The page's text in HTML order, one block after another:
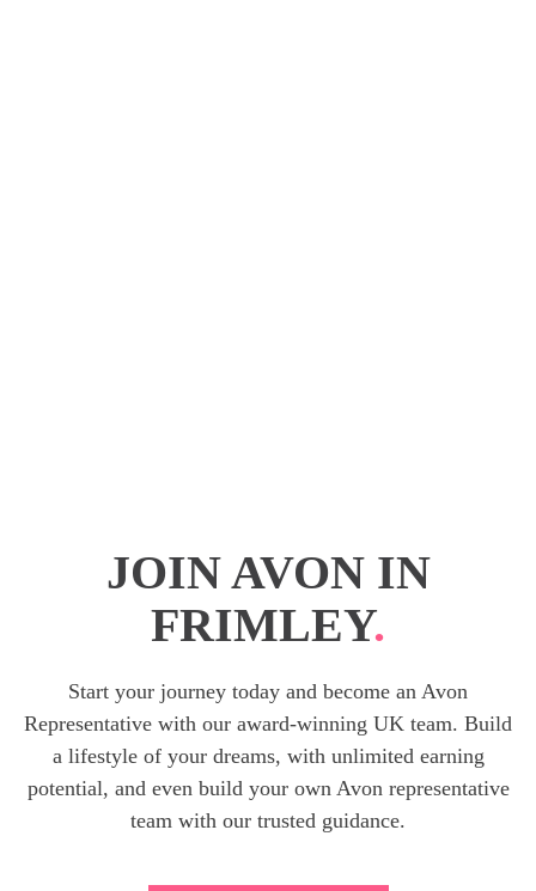
JOIN AVON IN
FRIMLEY.
Start your journey today and become an Avon
Representative with our award-winning UK team. Build
a lifestyle of your dreams, with unlimited earning
potential, and even build your own Avon representative
team with our trusted guidance.